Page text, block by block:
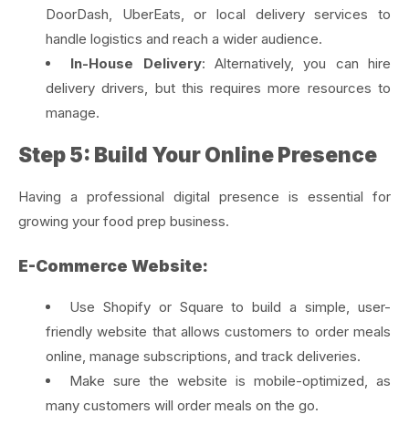
DoorDash, UberEats, or local delivery services to
handle logistics and reach a wider audience.
In-House Delivery: Alternatively, you can hire
delivery drivers, but this requires more resources to
manage.
Step 5: Build Your Online Presence
Having a professional digital presence is essential for
growing your food prep business.
E-Commerce Website:
Use Shopify or Square to build a simple, user-
friendly website that allows customers to order meals
online, manage subscriptions, and track deliveries.
Make sure the website is mobile-optimized, as
many customers will order meals on the go.